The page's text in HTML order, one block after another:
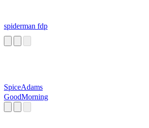
spiderman fdp
SpiceAdams
GoodMorning